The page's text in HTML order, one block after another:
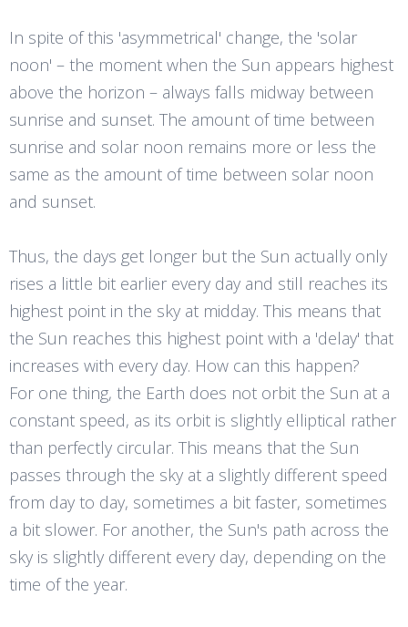
In spite of this 'asymmetrical' change, the 'solar
noon' – the moment when the Sun appears highest
above the horizon – always falls midway between
sunrise and sunset. The amount of time between
sunrise and solar noon remains more or less the
same as the amount of time between solar noon
and sunset.
Thus, the days get longer but the Sun actually only
rises a little bit earlier every day and still reaches its
highest point in the sky at midday. This means that
the Sun reaches this highest point with a 'delay' that
increases with every day. How can this happen?
For one thing, the Earth does not orbit the Sun at a
constant speed, as its orbit is slightly elliptical rather
than perfectly circular. This means that the Sun
passes through the sky at a slightly different speed
from day to day, sometimes a bit faster, sometimes
a bit slower. For another, the Sun's path across the
sky is slightly different every day, depending on the
time of the year.